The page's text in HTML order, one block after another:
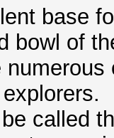
base
bowl of
called